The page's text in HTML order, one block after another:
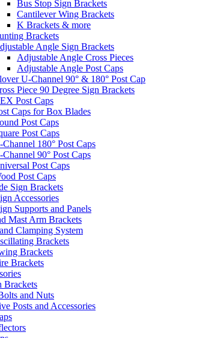
Bus Stop Sign Brackets
Cantilever Wing Brackets
K Brackets & more
Brackets
Angle Sign Brackets
Adjustable Angle Cross Pieces
Adjustable Angle Post Caps
U-Channel 90° & 180° Post Cap
Piece 90 Degree Sign Brackets
Post Caps
Caps for Box Blades
Post Caps
Post Caps
Channel 180° Post Caps
Channel 90° Post Caps
Post Caps
Post Caps
Sign Brackets
Accessories
Supports and Panels
Mast Arm Brackets
Clamping System
Brackets
Brackets
Brackets
Brackets
and Nuts
Posts and Accessories